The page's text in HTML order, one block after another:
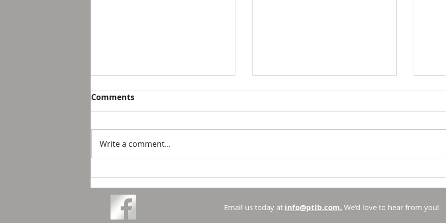
Breakfast with Solomon -
suggest that it is not possible
to personally control our public
response to something wrong
Breakfast with Solomon -
and in control. Sure, there are
Comments
Write a comment...
Email us today at info@ptlb.com. We'd love to hear from you!